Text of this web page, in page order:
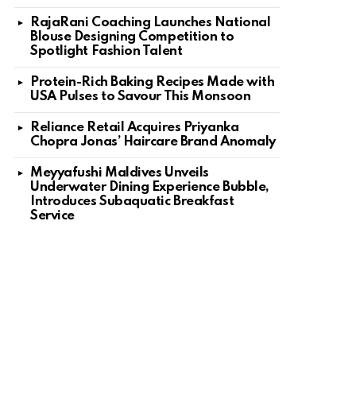
RajaRani Coaching Launches National
Blouse Designing Competition to
Spotlight Fashion Talent
Protein-Rich Baking Recipes Made with
USA Pulses to Savour This Monsoon
Reliance Retail Acquires Priyanka
Chopra Jonas’ Haircare Brand Anomaly
Meyyafushi Maldives Unveils
Underwater Dining Experience Bubble,
Introduces Subaquatic Breakfast
Service